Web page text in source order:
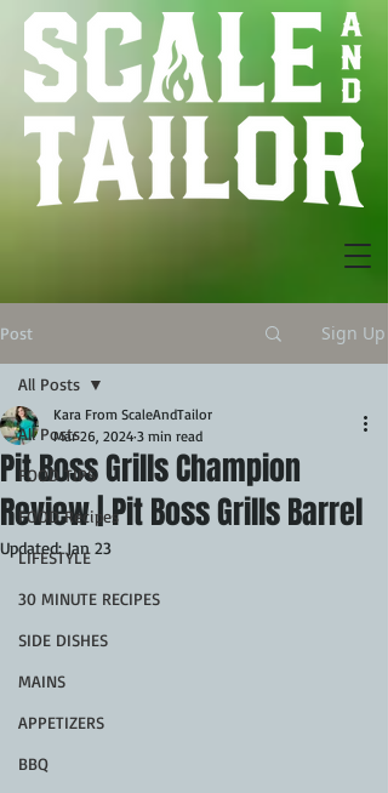
Post Sign Up
All Posts
FOOD TIPS
FOOD Recipes
LIFESTYLE
30 MINUTE RECIPES
SIDE DISHES
MAINS
APPETIZERS
BBQ
All Posts
Pit Boss Grills Champion
Review | Pit Boss Grills Barrel
Kara From ScaleAndTailor
Mar 26, 2024 3 min read
Updated:Jan 23